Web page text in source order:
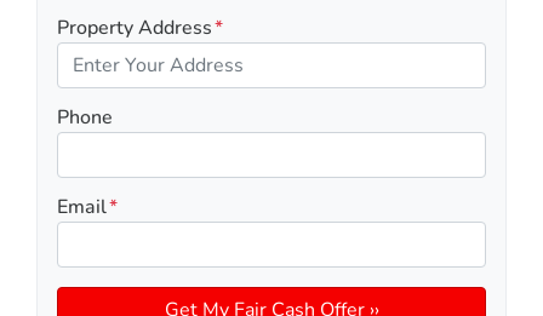
Property Address*
Phone
Email*